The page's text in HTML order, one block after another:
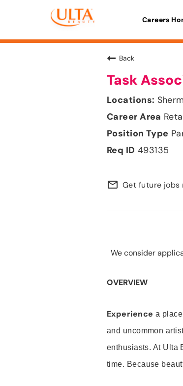
Careers
Back
Task
493135
mail_outline Get future jobs
We consider
OVERVIEW
Experience a
and uncommon
enthusiasts. At Ulta
time. Because